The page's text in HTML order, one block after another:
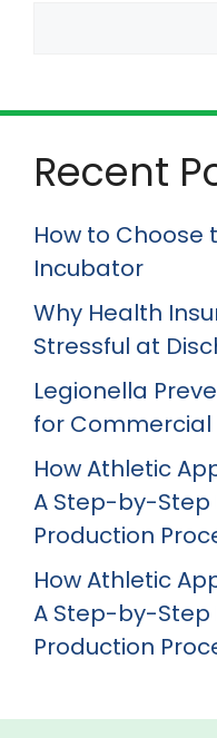
Recent
How to Choose
Incubator
Why Health
Stressful at
Legionella
for Commercial
How Athletic
A Step-by-Step
Production
How Athletic
A Step-by-Step
Production